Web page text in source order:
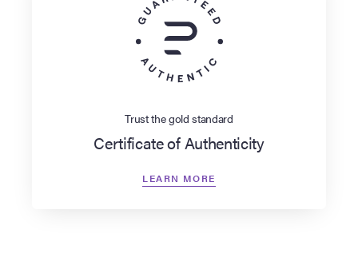
Trust the gold standard
Certificate of Authenticity
LEARN MORE